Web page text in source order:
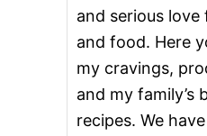
and serious
and food. Here
my cravings,
and my family’s
recipes. We